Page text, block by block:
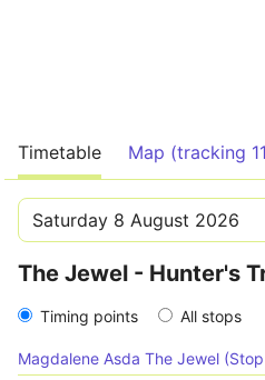
Timetable Map (tracking
The Jewel - Hunter's
Timing points All stops
Magdalene Asda The Jewel